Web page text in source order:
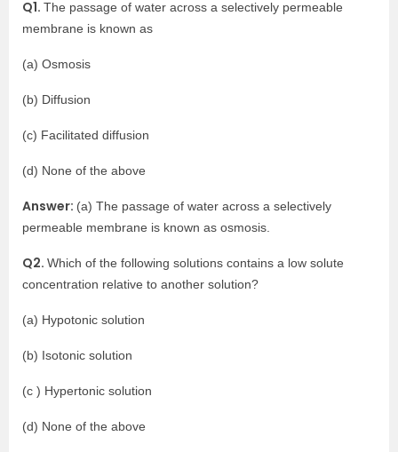
Q1. The passage of water across a selectively permeable
membrane is known as
(a) Osmosis
(b) Diffusion
(c) Facilitated diffusion
(d) None of the above
Answer: (a) The passage of water across a selectively
permeable membrane is known as osmosis.
Q2. Which of the following solutions contains a low solute
concentration relative to another solution?
(a) Hypotonic solution
(b) Isotonic solution
(c ) Hypertonic solution
(d) None of the above